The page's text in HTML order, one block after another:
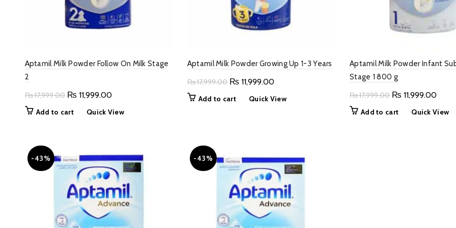
Aptamil Milk Powder Follow On Milk Stage
2
₨17,999.00 Original
₨ 11,999.00Current
price
Add to cart Quick View
Aptamil Milk Powder Growing Up 1-3 Years
₨17,999.00 Original
₨ 11,999.00Current
price
Add to cart Quick View
Aptamil Milk Powder Infant
Stage 1 800 g
₨17,999.00 Original
₨ 11,999.00
price
Add to cart Quick View
-43% -43%